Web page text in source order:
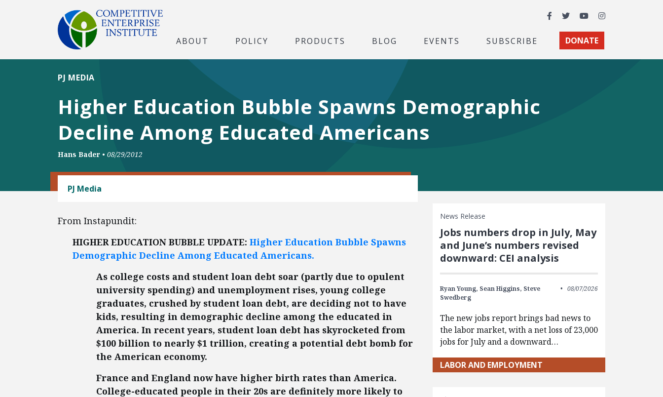
Facebook
TwitterYouTubeInstagram
ABOUT POLICY PRODUCTS BLOG EVENTS SUBSCRIBE DONATE
Higher Education Bubble Spawns Demographic
Decline Among Educated Americans
PJ MEDIA
Hans Bader • 08/29/2012
PJ Media
From Instapundit:
HIGHER EDUCATION BUBBLE UPDATE: Higher Education Bubble Spawns
Demographic Decline Among Educated Americans.
As college costs and student loan debt soar (partly due to opulent
university spending) and unemployment rises, young college
graduates, crushed by student loan debt, are deciding not to have
kids, resulting in demographic decline among the educated in
America. In recent years, student loan debt has skyrocketed from
$100 billion to nearly $1 trillion, creating a potential debt bomb for
the American economy.
France and England now have higher birth rates than America.
College-educated people in their 20s are definitely more likely to
News Release
Jobs numbers drop in July, May
and June’s numbers revised
downward: CEI analysis
Ryan Young, Sean Higgins, Steve
Swedberg
08/07/2026
The new jobs report brings bad news to
the labor market, with a net loss of 23,000
jobs for July and a downward…
LABOR AND EMPLOYMENT